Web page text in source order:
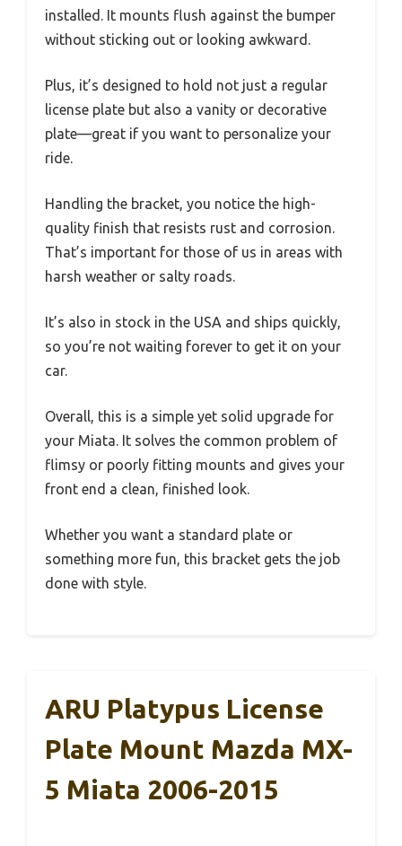
installed. It mounts flush against the bumper
without sticking out or looking awkward.
Plus, it’s designed to hold not just a regular
license plate but also a vanity or decorative
plate—great if you want to personalize your
ride.
Handling the bracket, you notice the high-
quality finish that resists rust and corrosion.
That’s important for those of us in areas with
harsh weather or salty roads.
It’s also in stock in the USA and ships quickly,
so you’re not waiting forever to get it on your
car.
Overall, this is a simple yet solid upgrade for
your Miata. It solves the common problem of
flimsy or poorly fitting mounts and gives your
front end a clean, finished look.
Whether you want a standard plate or
something more fun, this bracket gets the job
done with style.
ARU Platypus License
Plate Mount Mazda MX-
5 Miata 2006-2015